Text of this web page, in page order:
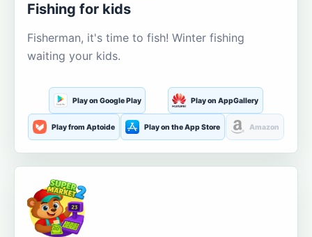
Fishing for kids
Fisherman, it's time to fish! Winter fishing
waiting your kids.
Play on Google Play Play on AppGallery
Play from Aptoide Play on the App Store Amazon